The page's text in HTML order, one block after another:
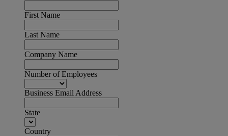
First Name
Last Name
Company Name
Number of Employees
Business Email Address
State
Country